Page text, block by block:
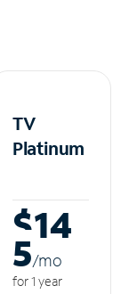
TV
Platinum
$14
5/mo
for 1 year